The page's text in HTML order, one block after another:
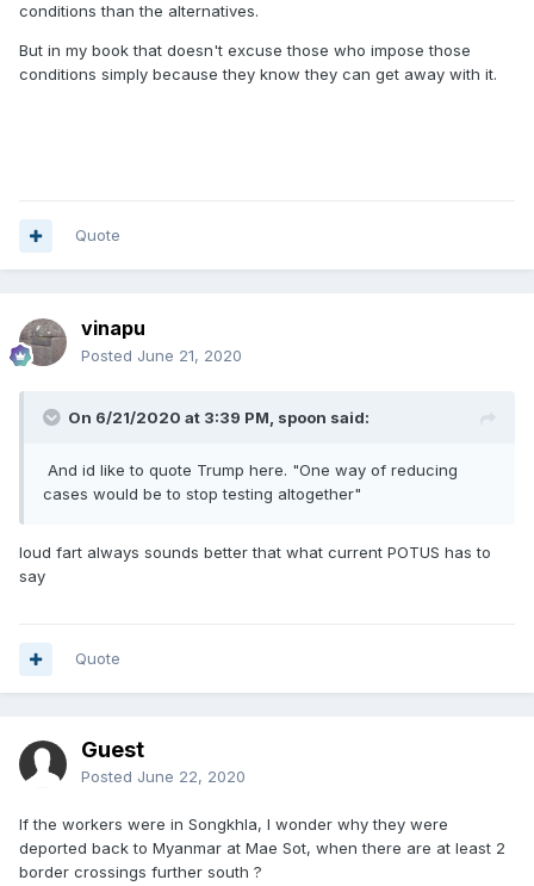
conditions than the alternatives.
But in my book that doesn't excuse those who impose those
conditions simply because they know they can get away with it.
Quote
vinapu
Posted June 21, 2020
On 6/21/2020 at 3:39 PM, spoon said:
And id like to quote Trump here. "One way of reducing
cases would be to stop testing altogether"
loud fart always sounds better that what current POTUS has to
say
Quote
Guest
Posted June 22, 2020
If the workers were in Songkhla, I wonder why they were
deported back to Myanmar at Mae Sot, when there are at least 2
border crossings further south ?